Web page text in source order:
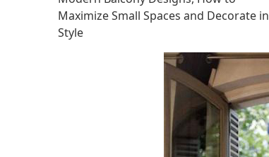
Maximize Small Spaces and Decorate in
Style